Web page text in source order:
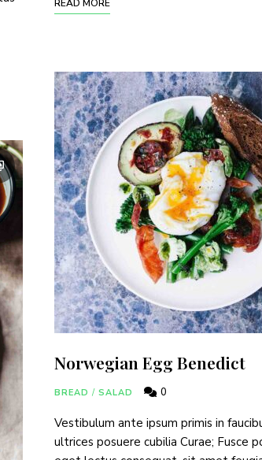
READ MORE
Norwegian Egg Benedict
BREAD / SALAD 0
Vestibulum ante ipsum primis in
ultrices posuere cubilia Curae; Fusce